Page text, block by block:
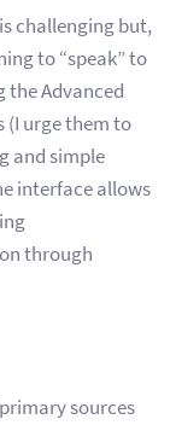
challenging but,
to “speak” to
the Advanced
(I urge them to
and simple
interface allows
through
sources